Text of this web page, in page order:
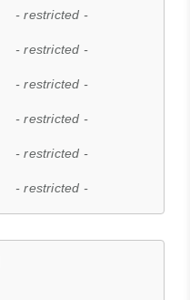
- restricted -
- restricted -
- restricted -
- restricted -
- restricted -
- restricted -